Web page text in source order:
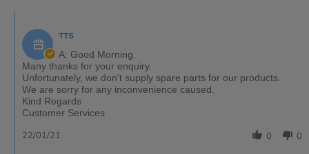
TTS
A: Good Morning.
Many thanks for your enquiry.
Unfortunately, we don't supply spare parts for our products.
We are sorry for any inconvenience caused.
Kind Regards
Customer Services
0 0
22/01/21